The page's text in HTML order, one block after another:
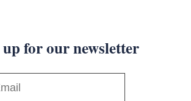
for our newsletter